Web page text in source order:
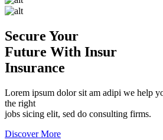
Secure Your
Future With Insur
Insurance
Lorem ipsum dolor sit am adipi we help
the right
jobs sicing elit, sed do consulting firms.
Discover More